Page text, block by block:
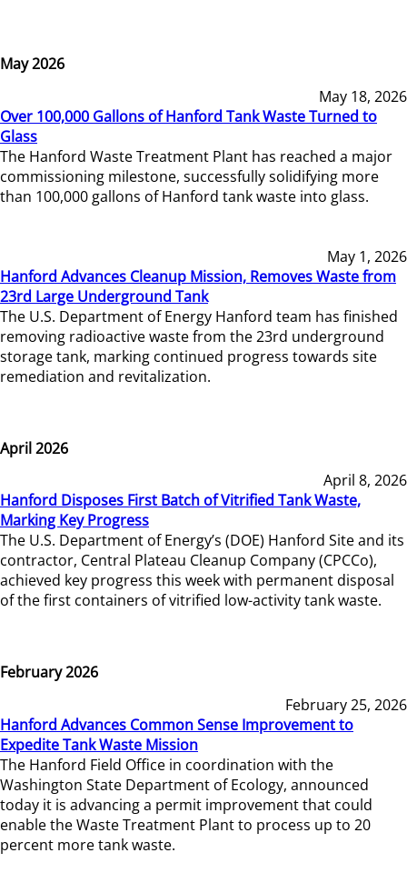
May 2026
May 18, 2026
Over 100,000 Gallons of Hanford Tank Waste Turned to
Glass
The Hanford Waste Treatment Plant has reached a major
commissioning milestone, successfully solidifying more
than 100,000 gallons of Hanford tank waste into glass.
May 1, 2026
Hanford Advances Cleanup Mission, Removes Waste from
23rd Large Underground Tank
The U.S. Department of Energy Hanford team has finished
removing radioactive waste from the 23rd underground
storage tank, marking continued progress towards site
remediation and revitalization.
April 2026
April 8, 2026
Hanford Disposes First Batch of Vitrified Tank Waste,
Marking Key Progress
The U.S. Department of Energy’s (DOE) Hanford Site and its
contractor, Central Plateau Cleanup Company (CPCCo),
achieved key progress this week with permanent disposal
of the first containers of vitrified low-activity tank waste.
February 2026
February 25, 2026
Hanford Advances Common Sense Improvement to
Expedite Tank Waste Mission
The Hanford Field Office in coordination with the
Washington State Department of Ecology, announced
today it is advancing a permit improvement that could
enable the Waste Treatment Plant to process up to 20
percent more tank waste.